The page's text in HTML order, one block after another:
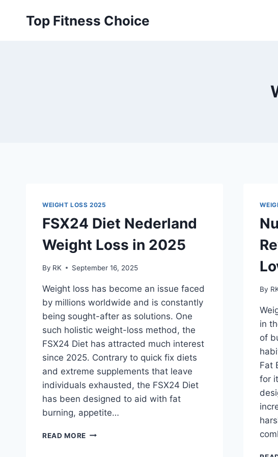
Top Fitness Choice
WEIGHT LOSS 2025
FSX24 Diet Nederland
Weight Loss in 2025
By RK September 16, 2025
Weight loss has become an issue faced
by millions worldwide and is constantly
being sought-after as solutions. One
such holistic weight-loss method, the
FSX24 Diet has attracted much interest
since 2025. Contrary to quick fix diets
and extreme supplements that leave
individuals exhausted, the FSX24 Diet
has been designed to aid with fat
burning, appetite…
READ MORE FSX24
By
in
of
Fat
for